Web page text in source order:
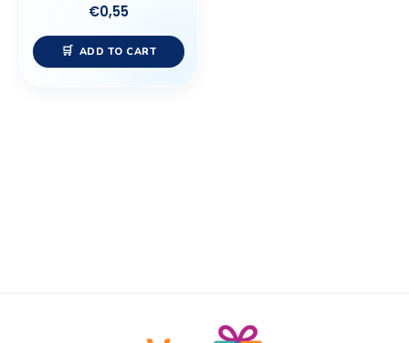
€0,55
ADD TO CART